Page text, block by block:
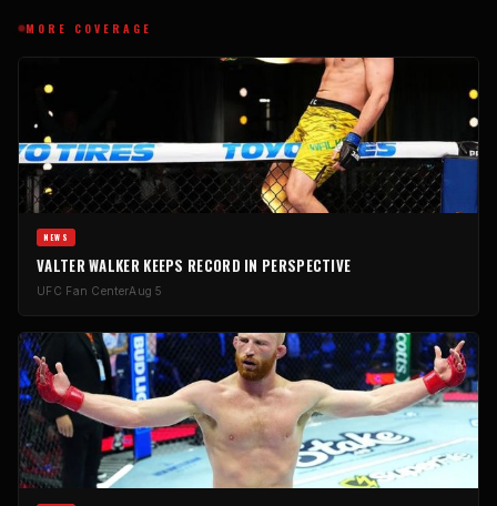
MORE COVERAGE
NEWS
VALTER WALKER KEEPS RECORD IN PERSPECTIVE
UFC Fan CenterAug 5